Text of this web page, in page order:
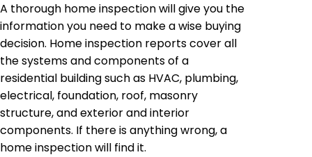
A thorough home inspection will give you the
information you need to make a wise buying
decision. Home inspection reports cover all
the systems and components of a
residential building such as HVAC, plumbing,
electrical, foundation, roof, masonry
structure, and exterior and interior
components. If there is anything wrong, a
home inspection will find it.